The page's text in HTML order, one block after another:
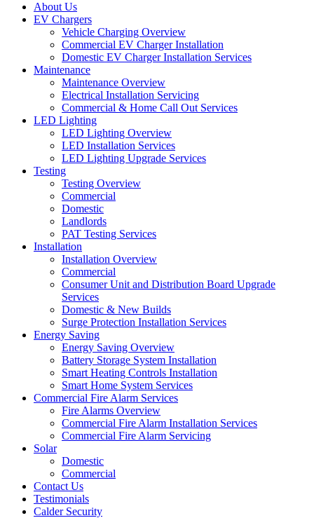
About Us
EV Chargers
Vehicle Charging Overview
Commercial EV Charger Installation
Domestic EV Charger Installation Services
Maintenance
Maintenance Overview
Electrical Installation Servicing
Commercial & Home Call Out Services
LED Lighting
LED Lighting Overview
LED Installation Services
LED Lighting Upgrade Services
Testing
Testing Overview
Commercial
Domestic
Landlords
PAT Testing Services
Installation
Installation Overview
Commercial
Consumer Unit and Distribution Board Upgrade
Services
Domestic & New Builds
Surge Protection Installation Services
Energy Saving
Energy Saving Overview
Battery Storage System Installation
Smart Heating Controls Installation
Smart Home System Services
Commercial Fire Alarm Services
Fire Alarms Overview
Commercial Fire Alarm Installation Services
Commercial Fire Alarm Servicing
Solar
Domestic
Commercial
Contact Us
Testimonials
Calder Security